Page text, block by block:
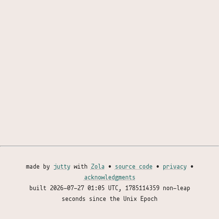
made by juttywith Zola • source code• privacy•
acknowledgments
built
2026-07-27 01:05 UTC, 1785114359 non-leap
seconds since the Unix Epoch